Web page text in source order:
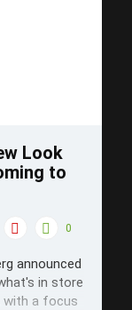
Look
to
0
announced
in store
a focus